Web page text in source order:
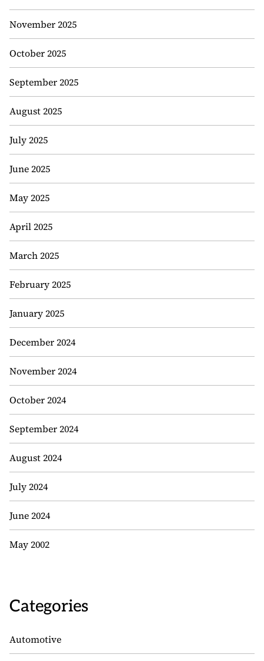
November 2025
October 2025
September 2025
August 2025
July 2025
June 2025
May 2025
April 2025
March 2025
February 2025
January 2025
December 2024
November 2024
October 2024
September 2024
August 2024
July 2024
June 2024
May 2002
Categories
Automotive